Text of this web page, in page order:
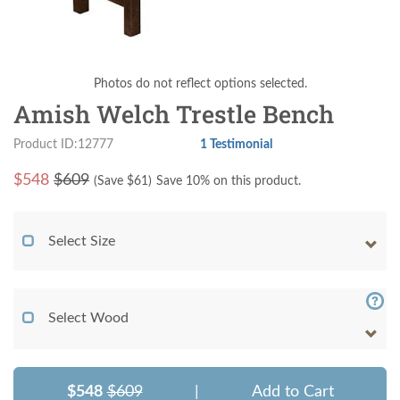
Photos do not reflect options selected.
Amish Welch Trestle Bench
Product ID:12777 1 Testimonial
$548 $609 (Save $61) Save 10% on this product.
Select Size
Select Wood
$548 $609 Add to Cart